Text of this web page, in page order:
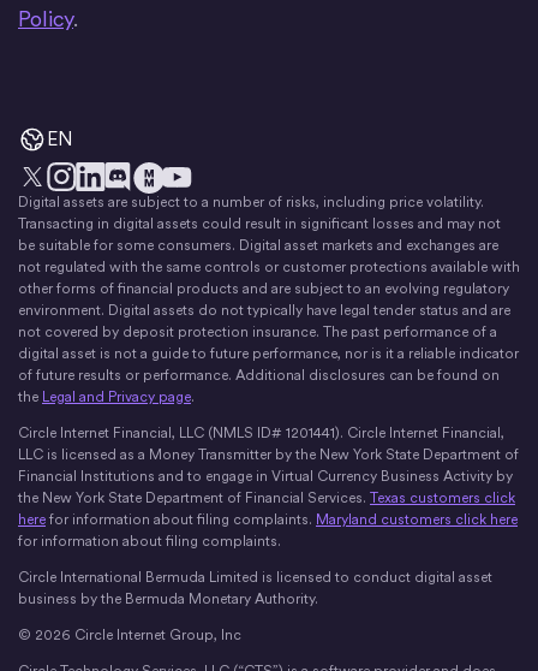
Policy.
EN
X Instagram
LinkedIn
Discord
The Money Movement
YouTube
Digital assets are subject to a number of risks, including price volatility.
Transacting in digital assets could result in significant losses and may not
be suitable for some consumers. Digital asset markets and exchanges are
not regulated with the same controls or customer protections available with
other forms of financial products and are subject to an evolving regulatory
environment. Digital assets do not typically have legal tender status and are
not covered by deposit protection insurance. The past performance of a
digital asset is not a guide to future performance, nor is it a reliable indicator
of future results or performance. Additional disclosures can be found on
the Legal and Privacy page.
Circle Internet Financial, LLC (NMLS ID# 1201441). Circle Internet Financial,
LLC is licensed as a Money Transmitter by the New York State Department of
Financial Institutions and to engage in Virtual Currency Business Activity by
the New York State Department of Financial Services. Texas customers click
here for information about filing complaints. Maryland customers click here
for information about filing complaints.
Circle International Bermuda Limited is licensed to conduct digital asset
business by the Bermuda Monetary Authority.
© 2026 Circle Internet Group, Inc